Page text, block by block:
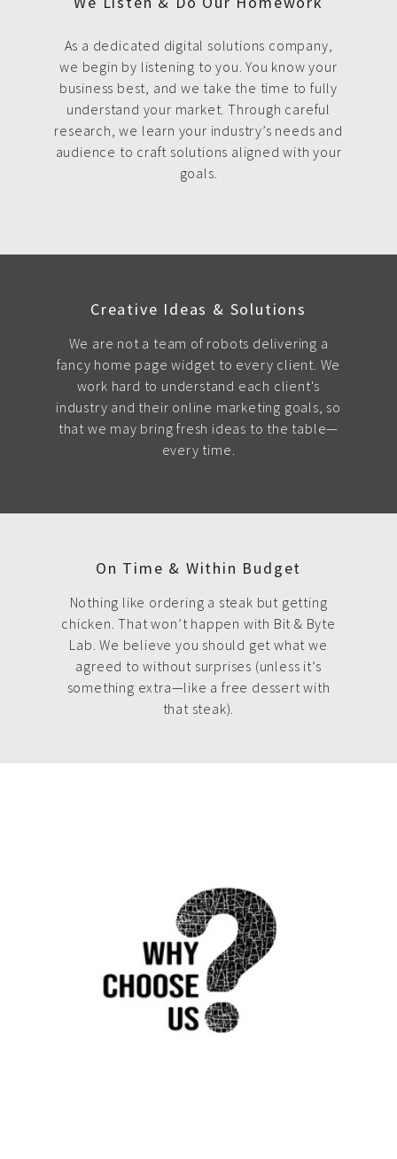
As a dedicated digital solutions company,
we begin by listening to you. You know your
business best, and we take the time to fully
understand your market. Through careful
research, we learn your industry’s needs and
audience to craft solutions aligned with your
goals.
Creative Ideas & Solutions
We are not a team of robots delivering a
fancy home page widget to every client. We
work hard to understand each client's
industry and their online marketing goals, so
that we may bring fresh ideas to the table—
every time.
On Time & Within Budget
Nothing like ordering a steak but getting
chicken. That won’t happen with Bit & Byte
Lab. We believe you should get what we
agreed to without surprises (unless it’s
something extra—like a free dessert with
that steak).